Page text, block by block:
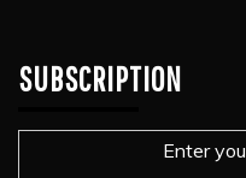
SUBSCRIPTION
Enter